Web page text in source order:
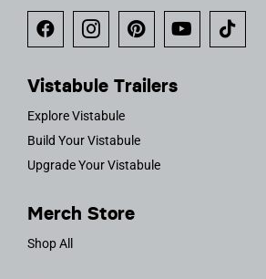
Vistabule Trailers
Explore Vistabule
Build Your Vistabule
Upgrade Your Vistabule
Merch Store
Shop All